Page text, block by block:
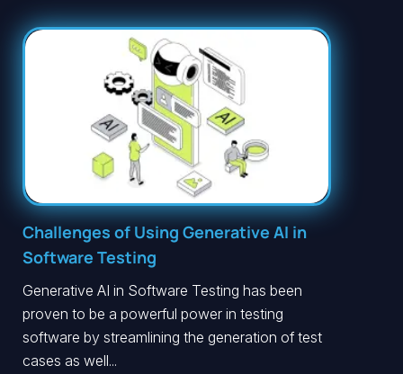
Challenges of Using Generative AI in
Software Testing
Generative AI in Software Testing has been
proven to be a powerful power in testing
software by streamlining the generation of test
cases as well...